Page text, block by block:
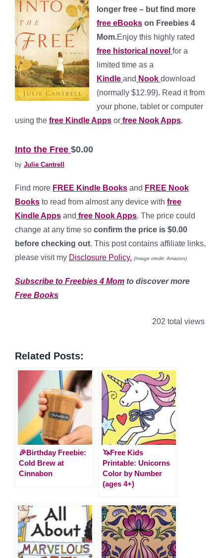
longer free – but find more
free eBooks on Freebies 4
Mom.Enjoy this highly rated
free historical novel for a
limited time as a
Kindle and Nook download
(normally $12.99). Read it from
your phone, tablet or computer
using the free Kindle Apps or free Nook Apps.
Into the Free $0.00
by Julie Cantrell
Find more FREE Kindle Books and FREE Nook
Books to read from almost any device with free
Kindle Apps and free Nook Apps. The price could
change at any time so confirm the price is $0.00
before checking out. This post contains affiliate links,
please visit my Disclosure Policy. (Image credit: Amazon)
Subscribe to Freebies 4 Mom to discover more
Free Books
202 total views
Related Posts:
🎉Birthday Freebie:
Cold Brew at
Cinnabon
🦄Free Kids
Printable: Unicorns
Color by Number
(ages 4+)